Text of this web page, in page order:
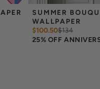
orders.
SUMMER
WALLPAPER
$100.50$134
25% OFF